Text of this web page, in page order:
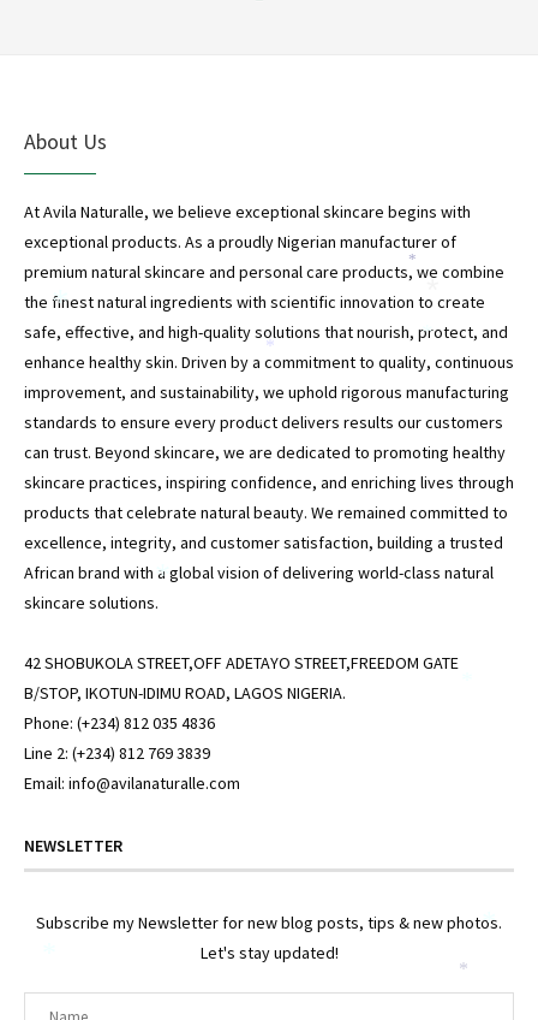
About Us
At Avila Naturalle, we believe exceptional skincare begins with
exceptional products. As a proudly Nigerian manufacturer of
premium natural skincare and personal care products, we combine
the finest natural ingredients with scientific innovation to create
safe, effective, and high-quality solutions that nourish, protect, and
enhance healthy skin. Driven by a commitment to quality, continuous
improvement, and sustainability, we uphold rigorous manufacturing
standards to ensure every product delivers results our customers
can trust. Beyond skincare, we are dedicated to promoting healthy
skincare practices, inspiring confidence, and enriching lives through
products that celebrate natural beauty. We remained committed to
excellence, integrity, and customer satisfaction, building a trusted
African brand with a global vision of delivering world-class natural
skincare solutions.
42 SHOBUKOLA STREET,OFF ADETAYO STREET,FREEDOM GATE
B/STOP, IKOTUN-IDIMU ROAD, LAGOS NIGERIA.
Phone: (+234) 812 035 4836
Line 2: (+234) 812 769 3839
Email: info@avilanaturalle.com
NEWSLETTER
Subscribe my Newsletter for new blog posts, tips & new photos.
Let's stay updated!
*
*
*
*
*
*
*
*